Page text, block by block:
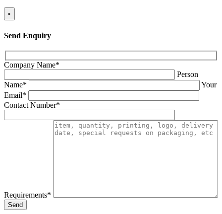
×
Send Enquiry
Company Name*
Person
Name*
Your
Email*
Contact Number*
Requirements*